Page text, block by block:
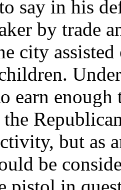
say in his
by trade
city
earn enough
but as
be